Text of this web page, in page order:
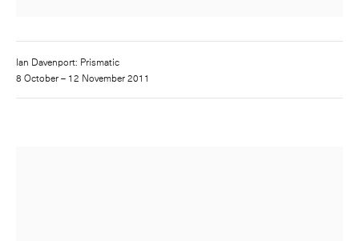
Ian Davenport: Prismatic
8 October – 12 November 2011